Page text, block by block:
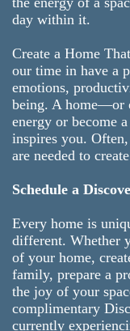
day within it.
Create a Home
our time in have a
emotions,
being. A home—or
energy or become
inspires you.
are needed to
Schedule a
Every home is
different. Whether
of your home,
family, prepare a
the joy of your
complimentary
currently